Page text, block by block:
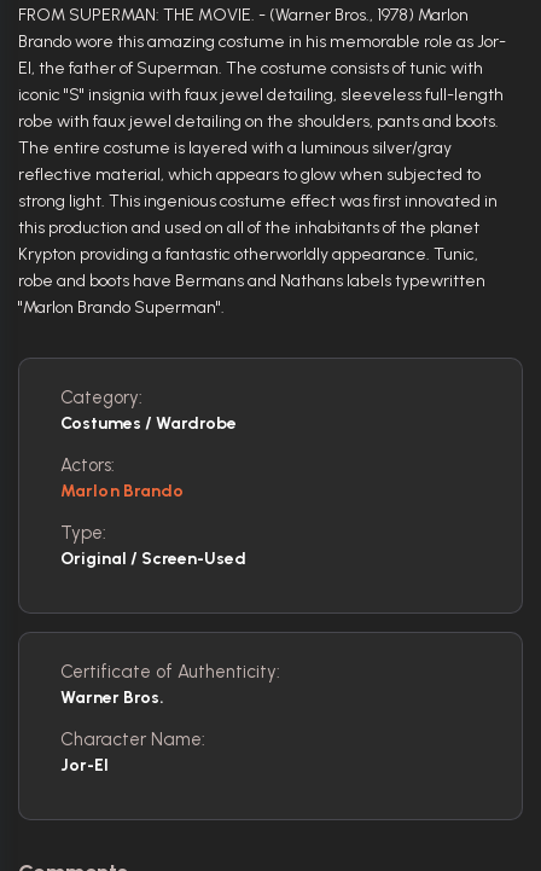
FROM SUPERMAN: THE MOVIE. - (Warner Bros., 1978) Marlon
Brando wore this amazing costume in his memorable role as Jor-
El, the father of Superman. The costume consists of tunic with
iconic "S" insignia with faux jewel detailing, sleeveless full-length
robe with faux jewel detailing on the shoulders, pants and boots.
The entire costume is layered with a luminous silver/gray
reflective material, which appears to glow when subjected to
strong light. This ingenious costume effect was first innovated in
this production and used on all of the inhabitants of the planet
Krypton providing a fantastic otherworldly appearance. Tunic,
robe and boots have Bermans and Nathans labels typewritten
"Marlon Brando Superman".
Category:
Costumes / Wardrobe
Actors:
Marlon Brando
Type:
Original / Screen-Used
Certificate of Authenticity:
Warner Bros.
Character Name:
Jor-El